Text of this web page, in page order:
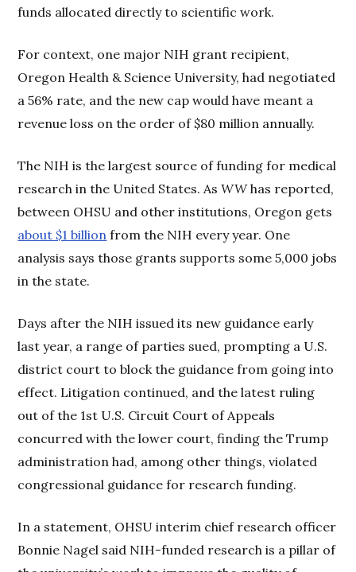
funds allocated directly to scientific work.
For context, one major NIH grant recipient,
Oregon Health & Science University, had negotiated
a 56% rate, and the new cap would have meant a
revenue loss on the order of $80 million annually.
The NIH is the largest source of funding for medical
research in the United States. AsWWhas reported,
between OHSU and other institutions, Oregon gets
about $1 billion from the NIH every year. One
analysis says those grants supports some 5,000 jobs
in the state.
Days after the NIH issued its new guidance early
last year, a range of parties sued, prompting a U.S.
district court to block the guidance from going into
effect. Litigation continued, and the latest ruling
out of the 1st U.S. Circuit Court of Appeals
concurred with the lower court, finding the Trump
administration had, among other things, violated
congressional guidance for research funding.
In a statement, OHSU interim chief research officer
Bonnie Nagel said NIH-funded research is a pillar of